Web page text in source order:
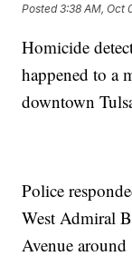
Posted3:38 AM, Oct
Homicide
happened to a
downtown
Police
West Admiral
Avenue